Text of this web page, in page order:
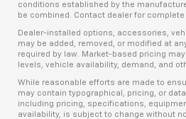
conditions established by the
be combined. Contact dealer for complete
Dealer-installed options, accessories,
may be added, removed, or modified at
required by law. Market-based pricing
levels, vehicle availability, demand, and
While reasonable efforts are made to
may contain typographical, pricing, or
including pricing, specifications,
availability, is subject to change without